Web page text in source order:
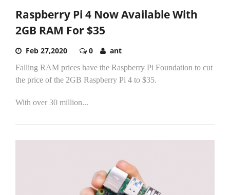
Raspberry Pi 4 Now Available With
2GB RAM For $35
Feb 27,2020 0 ant
Falling RAM prices have the Raspberry Pi Foundation to cut
the price of the 2GB Raspberry Pi 4 to $35.
With over 30 million...